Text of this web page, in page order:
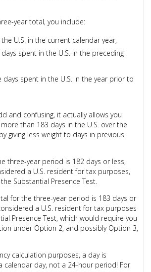
year total, you include:
U.S. in the current calendar year,
spent in the U.S. in the preceding
days spent in the U.S. in the year prior to
and confusing, it actually allows you
than 183 days in the U.S. over the
giving less weight to days in previous
three-year period is 182 days or less,
a U.S. resident for tax purposes,
Substantial Presence Test.
for the three-year period is 183 days or
a U.S. resident for tax purposes
Presence Test, which would require you
under Option 2, and possibly Option 3,
calculation purposes, a day is
calendar day, not a 24-hour period! For